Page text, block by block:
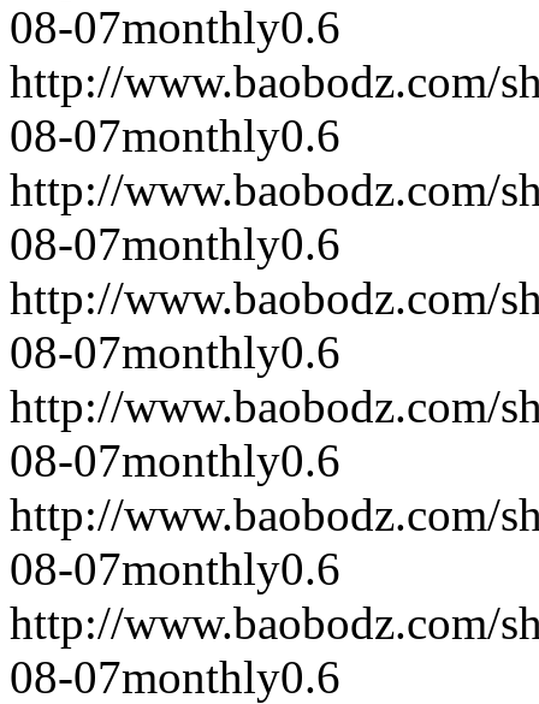
08-07monthly0.6
http://www.baobodz.com/
08-07monthly0.6
http://www.baobodz.com/
08-07monthly0.6
http://www.baobodz.com/
08-07monthly0.6
http://www.baobodz.com/
08-07monthly0.6
http://www.baobodz.com/
08-07monthly0.6
http://www.baobodz.com/
08-07monthly0.6